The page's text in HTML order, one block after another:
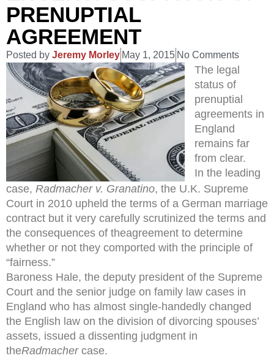
PRENUPTIAL
AGREEMENT
Posted by Jeremy Morley May 1, 2015 No Comments
The legal
status of
prenuptial
agreements in
England
remains far
from clear.
In the leading
case, Radmacher v. Granatino, the U.K. Supreme
Court in 2010 upheld the terms of a German marriage
contract but it very carefully scrutinized the terms and
the consequences of theagreement to determine
whether or not they comported with the principle of
“fairness.”
Baroness Hale, the deputy president of the Supreme
Court and the senior judge on family law cases in
England who has almost single-handedly changed
the English law on the division of divorcing spouses’
assets, issued a dissenting judgment in
theRadmacher case.